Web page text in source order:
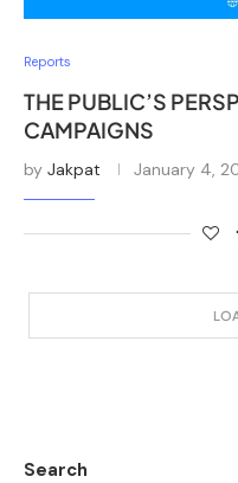
Reports
THE PUBLIC’S
CAMPAIGNS
by Jakpat January 4,
Search